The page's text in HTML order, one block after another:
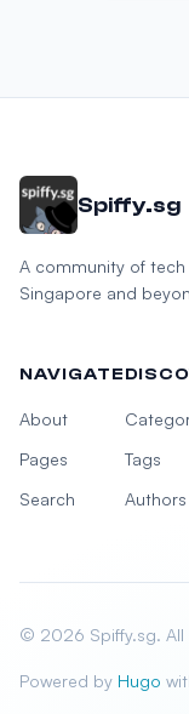
Spiffy.sg
A community of tech
Singapore and
NAVIGATE
About
Pages
Search
Tags
Authors
© 2026 Spiffy.sg. All
Powered by Hugo